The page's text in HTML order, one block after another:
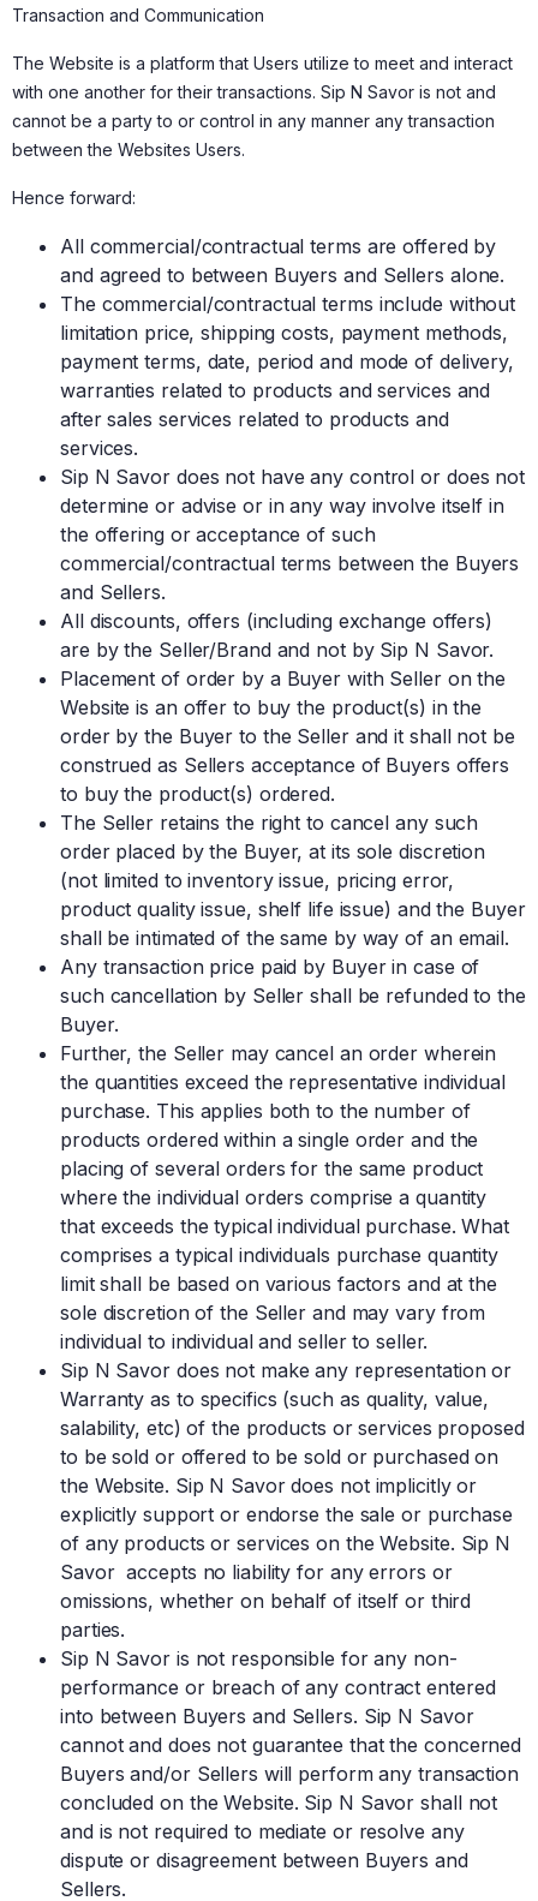
Transaction and Communication
The Website is a platform that Users utilize to meet and interact
with one another for their transactions. Sip N Savor is not and
cannot be a party to or control in any manner any transaction
between the Websites Users.
Hence forward:
All commercial/contractual terms are offered by
and agreed to between Buyers and Sellers alone.
The commercial/contractual terms include without
limitation price, shipping costs, payment methods,
payment terms, date, period and mode of delivery,
warranties related to products and services and
after sales services related to products and
services.
Sip N Savor does not have any control or does not
determine or advise or in any way involve itself in
the offering or acceptance of such
commercial/contractual terms between the Buyers
and Sellers.
All discounts, offers (including exchange offers)
are by the Seller/Brand and not by Sip N Savor.
Placement of order by a Buyer with Seller on the
Website is an offer to buy the product(s) in the
order by the Buyer to the Seller and it shall not be
construed as Sellers acceptance of Buyers offers
to buy the product(s) ordered.
The Seller retains the right to cancel any such
order placed by the Buyer, at its sole discretion
(not limited to inventory issue, pricing error,
product quality issue, shelf life issue) and the Buyer
shall be intimated of the same by way of an email.
Any transaction price paid by Buyer in case of
such cancellation by Seller shall be refunded to the
Buyer.
Further, the Seller may cancel an order wherein
the quantities exceed the representative individual
purchase. This applies both to the number of
products ordered within a single order and the
placing of several orders for the same product
where the individual orders comprise a quantity
that exceeds the typical individual purchase. What
comprises a typical individuals purchase quantity
limit shall be based on various factors and at the
sole discretion of the Seller and may vary from
individual to individual and seller to seller.
Sip N Savor does not make any representation or
Warranty as to specifics (such as quality, value,
salability, etc) of the products or services proposed
to be sold or offered to be sold or purchased on
the Website. Sip N Savor does not implicitly or
explicitly support or endorse the sale or purchase
of any products or services on the Website. Sip N
Savor accepts no liability for any errors or
omissions, whether on behalf of itself or third
parties.
Sip N Savor is not responsible for any non-
performance or breach of any contract entered
into between Buyers and Sellers. Sip N Savor
cannot and does not guarantee that the concerned
Buyers and/or Sellers will perform any transaction
concluded on the Website. Sip N Savor shall not
and is not required to mediate or resolve any
dispute or disagreement between Buyers and
Sellers.